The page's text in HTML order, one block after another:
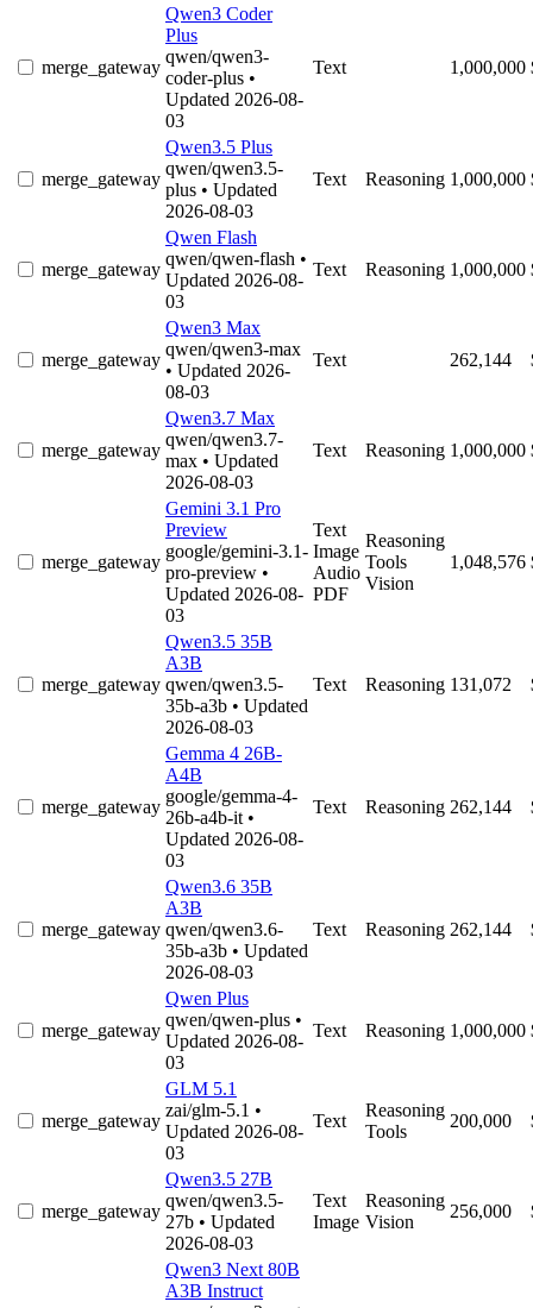
merge_gateway
Qwen3 Coder
Plus
qwen/qwen3-
coder-plus •
Updated 2026-08-
03
Text 1,000,000
merge_gateway
Qwen3.5 Plus
qwen/qwen3.5-
plus • Updated
2026-08-03
Text Reasoning 1,000,000
merge_gateway
Qwen Flash
qwen/qwen-flash •
Updated 2026-08-
03
Text Reasoning 1,000,000
merge_gateway
Qwen3 Max
qwen/qwen3-max
• Updated 2026-
08-03
Text 262,144
merge_gateway
Qwen3.7 Max
qwen/qwen3.7-
max • Updated
2026-08-03
Text Reasoning 1,000,000
merge_gateway
Gemini 3.1 Pro
Preview
google/gemini-3.1-
pro-preview •
Updated 2026-08-
03
Text
Image
Audio
PDF
Reasoning
Tools
Vision
1,048,576
merge_gateway
Qwen3.5 35B
A3B
qwen/qwen3.5-
35b-a3b • Updated
2026-08-03
Text Reasoning 131,072
merge_gateway
Gemma 4 26B-
A4B
google/gemma-4-
26b-a4b-it •
Updated 2026-08-
03
Text Reasoning 262,144
merge_gateway
Qwen3.6 35B
A3B
qwen/qwen3.6-
35b-a3b • Updated
2026-08-03
Text Reasoning 262,144
merge_gateway
Qwen Plus
qwen/qwen-plus •
Updated 2026-08-
03
Text Reasoning 1,000,000
merge_gateway
GLM 5.1
zai/glm-5.1 •
Updated 2026-08-
03
Text
Reasoning
Tools
200,000
merge_gateway
Qwen3.5 27B
qwen/qwen3.5-
27b • Updated
2026-08-03
Text
Image
Reasoning
Vision
256,000
Qwen3 Next 80B
A3B Instruct